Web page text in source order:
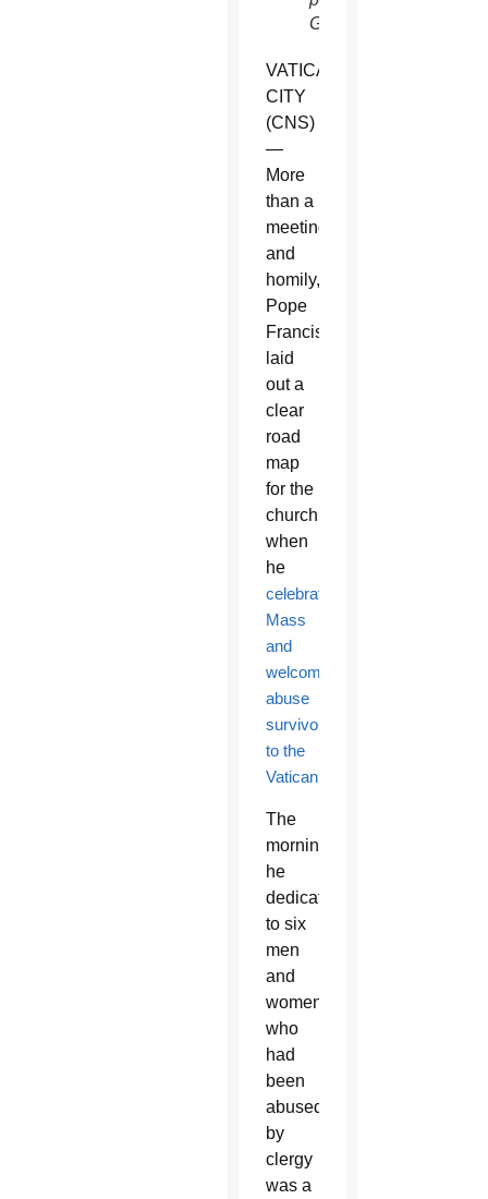
Glatz)
VATICAN
CITY
(CNS)
—
More
than a
meeting
and
homily,
Pope
Francis
laid
out a
clear
road
map
for the
church
when
he
celebrated
Mass
and
welcomed
abuse
survivors
to the
Vatican.
The
morning
he
dedicated
to six
men
and
women
who
had
been
abused
by
clergy
was a